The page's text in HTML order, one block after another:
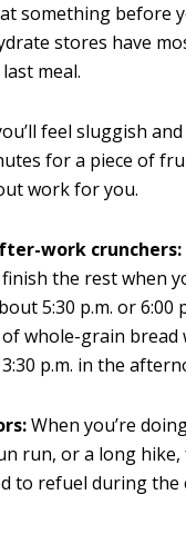
something before
stores have
meal.
feel sluggish
for a piece of
work for you.
work crunchers:
the rest when
5:30 p.m. or
whole-grain
p.m. in the
When you’re
run, or a long
to refuel during the